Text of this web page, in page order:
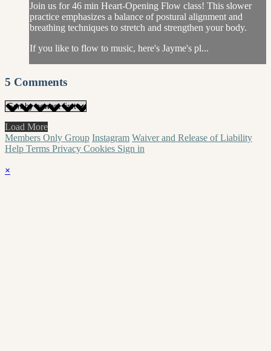
Join us for 46 min Heart-Opening Flow class! This slower
practice emphasizes a balance of postural alignment and
breathing techniques to stretch and strengthen your body.
If you like to flow to music, here's Jayme's pl...
5 Comments
Load More
Members Only Group Instagram Waiver and Release of Liability
Help Terms Privacy Cookies Sign in
×